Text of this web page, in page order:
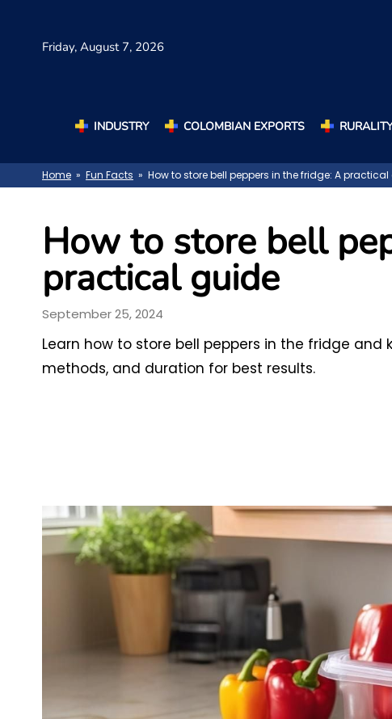
Friday, August 7, 2026
INDUSTRY COLOMBIAN EXPORTS RURALITY
Home » Fun Facts » How to store bell peppers in the fridge: A
How to store bell
practical guide
September 25, 2024
Learn how to store bell peppers in the fridge and
methods, and duration for best results.